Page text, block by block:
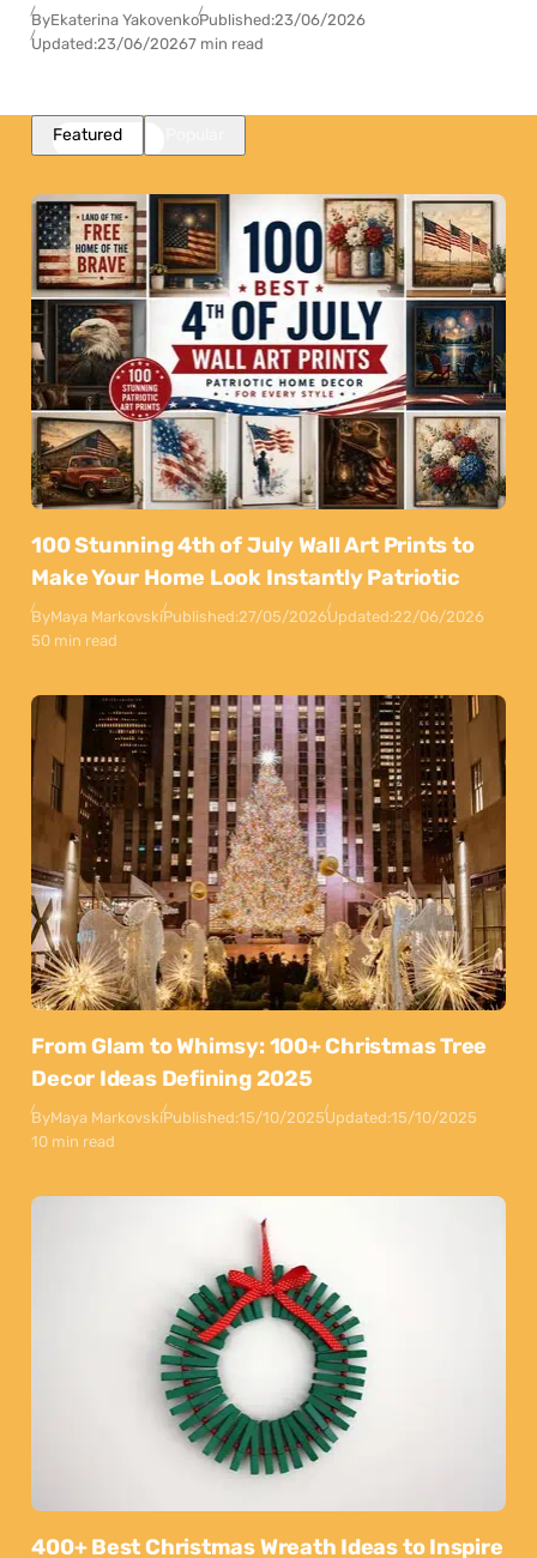
ByEkaterina YakovenkoPublished:23/06/2026
Updated:23/06/20267 min read
Featured
100 Stunning 4th of July Wall Art Prints to
Make Your Home Look Instantly Patriotic
ByMaya MarkovskiPublished:27/05/2026Updated:22/06/2026
50 min read
From Glam to Whimsy: 100+ Christmas Tree
Decor Ideas Defining 2025
ByMaya MarkovskiPublished:15/10/2025Updated:15/10/2025
10 min read
400+ Best Christmas Wreath Ideas to Inspire